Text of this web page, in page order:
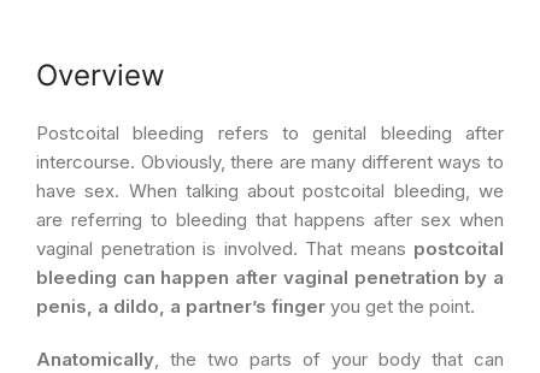
Overview
Postcoital bleeding refers to genital bleeding after
intercourse. Obviously, there are many different ways to
have sex. When talking about postcoital bleeding, we
are referring to bleeding that happens after sex when
vaginal penetration is involved. That means postcoital
bleeding can happen after vaginal penetration by a
penis, a dildo, a partner’s finger you get the point.
Anatomically, the two parts of your body that can